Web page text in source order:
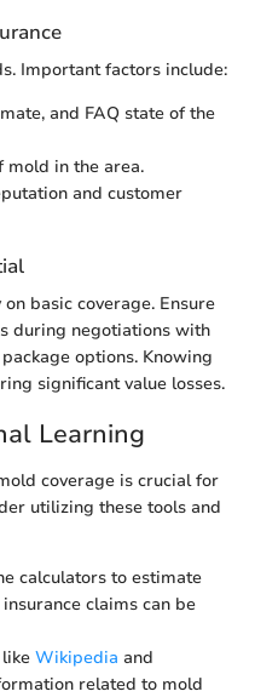
Important factors include:
and FAQ state of the
mold in the area.
and customer
basic coverage. Ensure
during negotiations with
options. Knowing
significant value losses.
Learning
coverage is crucial for
utilizing these tools and
calculators to estimate
claims can be
Wikipedia and
related to mold